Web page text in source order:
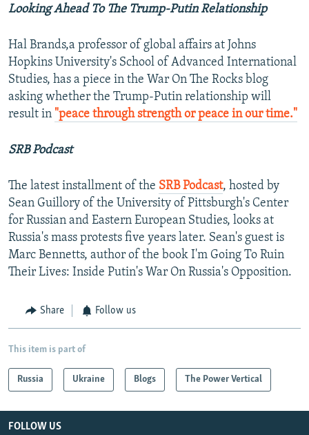
Looking Ahead To The Trump-Putin Relationship
Hal Brands,a professor of global affairs at Johns
Hopkins University's School of Advanced International
Studies, has a piece in the War On The Rocks blog
asking whether the Trump-Putin relationship will
result in "peace through strength or peace in our time."
SRB Podcast
The latest installment of the SRB Podcast, hosted by
Sean Guillory of the University of Pittsburgh's Center
for Russian and Eastern European Studies, looks at
Russia's mass protests five years later. Sean's guest is
Marc Bennetts, author of the book I'm Going To Ruin
Their Lives: Inside Putin's War On Russia's Opposition.
Share Follow us
This item is part of
Russia Ukraine Blogs The Power Vertical
FOLLOW US